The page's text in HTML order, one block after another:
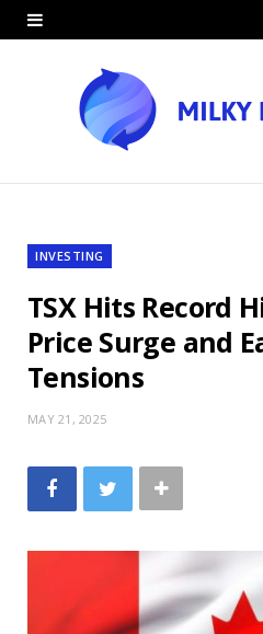
INVESTING
TSX Hits Record
Price Surge and
Tensions
MAY 21, 2025